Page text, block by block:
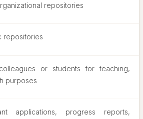
repositories
repositories
or students for teaching,
purposes
applications, progress reports,